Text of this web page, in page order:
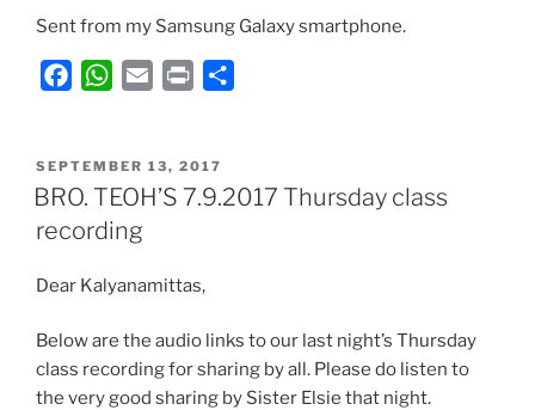
Sent from my Samsung Galaxy smartphone.
e
b
o
k
W
t
s
A
p
i
n
t
e
POSTED
ON
SEPTEMBER 13, 2017
BRO. TEOH’S 7.9.2017 Thursday class
recording
Dear Kalyanamittas,
Below are the audio links to our last night’s Thursday
class recording for sharing by all. Please do listen to
the very good sharing by Sister Elsie that night.